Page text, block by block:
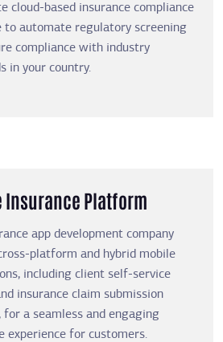
cloud-based insurance compliance
to automate regulatory screening
compliance with industry
in your country.
Insurance Platform
app development company
platform and hybrid mobile
including client self-service
insurance claim submission
for a seamless and engaging
experience for customers.